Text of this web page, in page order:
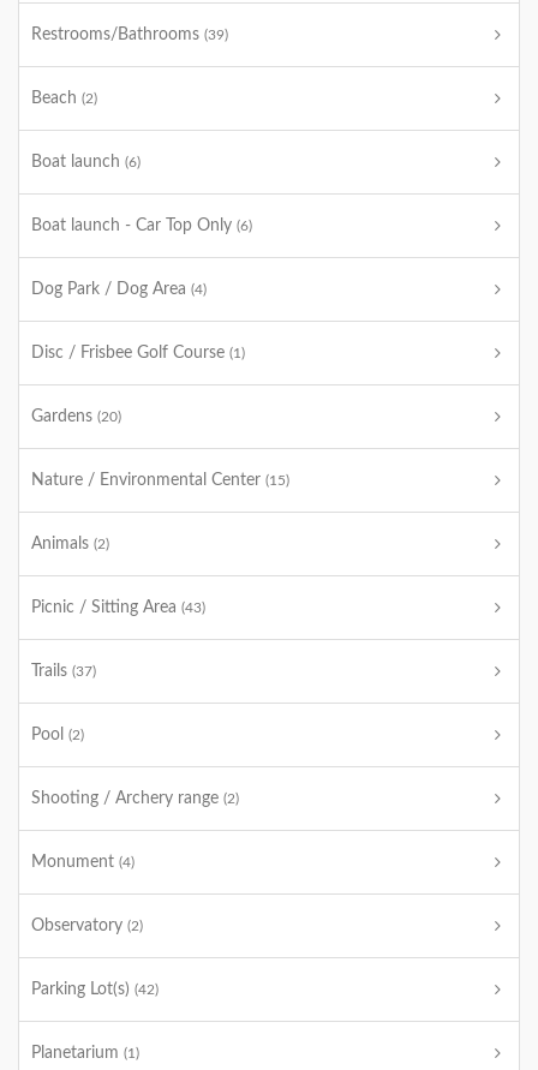
Restrooms/Bathrooms (39)
Beach (2)
Boat launch (6)
Boat launch - Car Top Only (6)
Dog Park / Dog Area (4)
Disc / Frisbee Golf Course (1)
Gardens (20)
Nature / Environmental Center (15)
Animals (2)
Picnic / Sitting Area (43)
Trails (37)
Pool (2)
Shooting / Archery range (2)
Monument (4)
Observatory (2)
Parking Lot(s) (42)
Planetarium (1)